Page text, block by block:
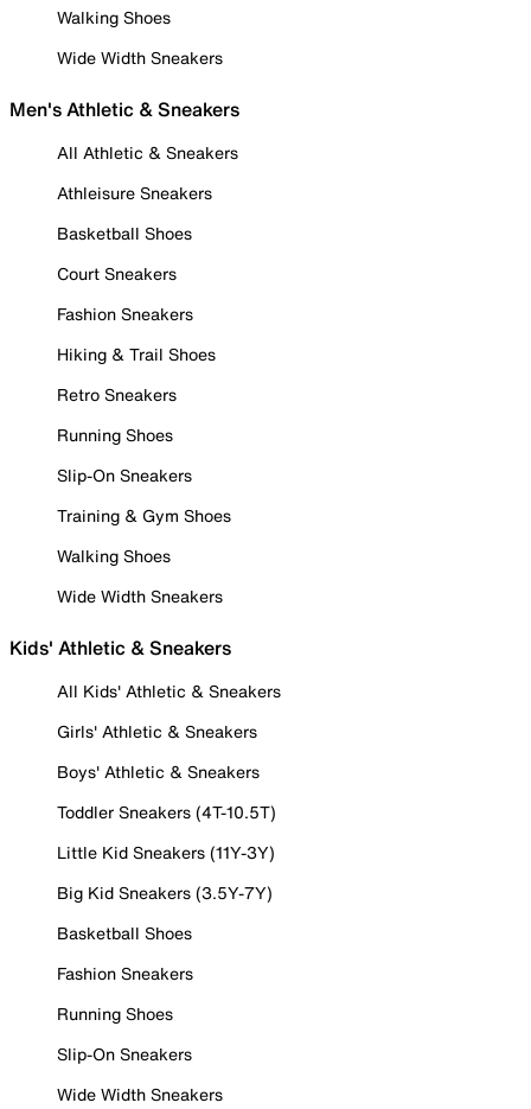
Walking Shoes
Wide Width Sneakers
Men's Athletic & Sneakers
All Athletic & Sneakers
Athleisure Sneakers
Basketball Shoes
Court Sneakers
Fashion Sneakers
Hiking & Trail Shoes
Retro Sneakers
Running Shoes
Slip-On Sneakers
Training & Gym Shoes
Walking Shoes
Wide Width Sneakers
Kids' Athletic & Sneakers
All Kids' Athletic & Sneakers
Girls' Athletic & Sneakers
Boys' Athletic & Sneakers
Toddler Sneakers (4T-10.5T)
Little Kid Sneakers (11Y-3Y)
Big Kid Sneakers (3.5Y-7Y)
Basketball Shoes
Fashion Sneakers
Running Shoes
Slip-On Sneakers
Wide Width Sneakers